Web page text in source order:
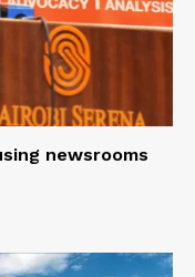
newsrooms